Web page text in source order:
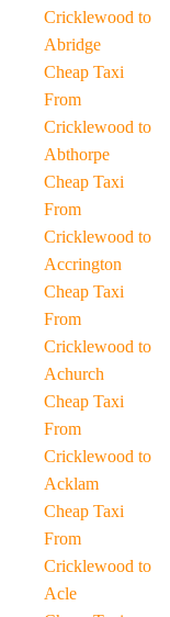
Cricklewood to
Abridge
Cheap Taxi
From
Cricklewood to
Abthorpe
Cheap Taxi
From
Cricklewood to
Accrington
Cheap Taxi
From
Cricklewood to
Achurch
Cheap Taxi
From
Cricklewood to
Acklam
Cheap Taxi
From
Cricklewood to
Acle